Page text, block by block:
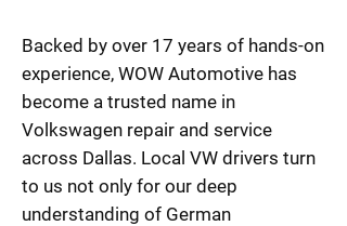
Backed by over 17 years of hands-on
experience, WOW Automotive has
become a trusted name in
Volkswagen repair and service
across Dallas. Local VW drivers turn
to us not only for our deep
understanding of German